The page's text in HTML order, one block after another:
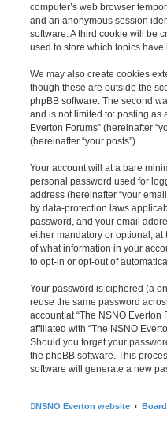
computer’s web browser
and an anonymous session
software. A third cookie will be
used to store which topics
We may also create cookies
though these are outside the
phpBB software. The second
and is not limited to: posting as
Everton Forums” (hereinafter
(hereinafter “your posts”).
Your account will at a bare
personal password used for
address (hereinafter “your
by data-protection laws
password, and your email
either mandatory or optional, at
of what information in your
to opt-in or opt-out of
Your password is ciphered (a
reuse the same password
account at “The NSNO
affiliated with “The NSNO
Should you forget your
the phpBB software. This
software will generate a new
NSNO Everton website